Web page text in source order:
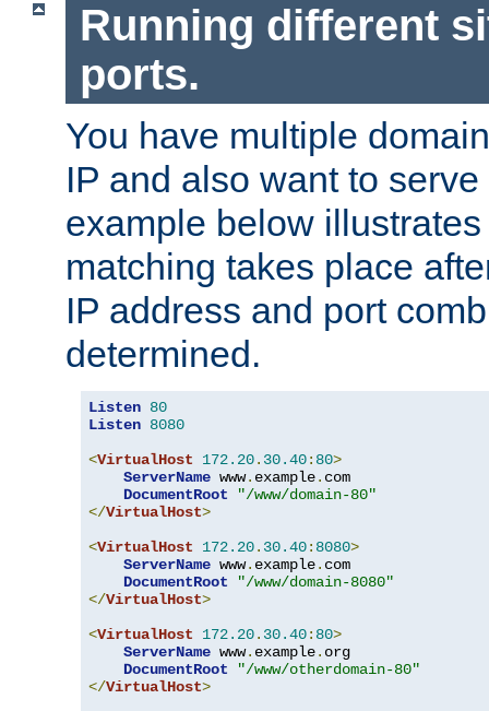
Running different
ports.
You have multiple
IP and also want to
example below
matching takes place
IP address and port
determined.
Listen 80
Listen 8080
<VirtualHost 172.20. 30.40: 80>
ServerName www. example. com
DocumentRoot
"/www/domain-80"
</VirtualHost>
<VirtualHost 172.20. 30.40: 8080>
ServerName www. example. com
DocumentRoot
"/www/domain-8080"
</VirtualHost>
<VirtualHost 172.20. 30.40: 80>
ServerName www. example. org
DocumentRoot
"/www/otherdomain-80"
</VirtualHost>